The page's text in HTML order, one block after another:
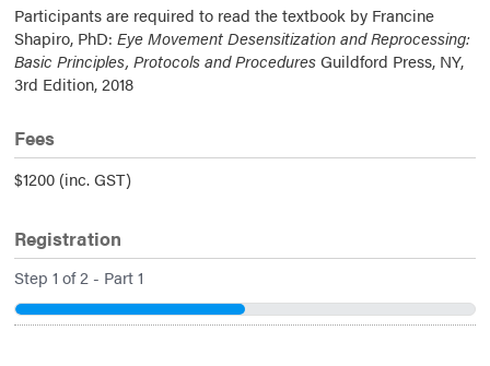
Participants are required to read the textbook by Francine
Shapiro, PhD:Eye Movement Desensitization and Reprocessing:
Basic Principles, Protocols and ProceduresGuildford Press, NY,
3rd Edition, 2018
Fees
$1200 (inc. GST)
Registration
Step1 of2 - Part 1
50%